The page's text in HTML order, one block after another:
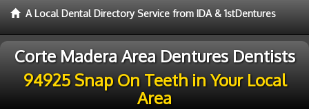
A Local Dental Directory Service from IDA & 1stDentures
Corte Madera Area Dentures Dentists
94925 Snap On Teeth in Your Local
Area